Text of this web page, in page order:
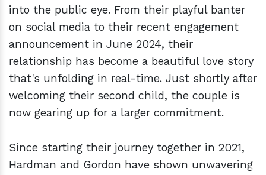
into the public eye. From their playful banter
on social media to their recent engagement
announcement in June 2024, their
relationship has become a beautiful love story
that's unfolding in real-time. Just shortly after
welcoming their second child, the couple is
now gearing up for a larger commitment.
Since starting their journey together in 2021,
Hardman and Gordon have shown unwavering